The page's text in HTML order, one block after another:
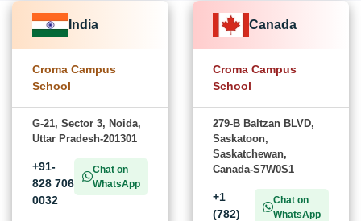
India
Croma Campus
School
G-21, Sector 3, Noida,
Uttar Pradesh-201301
+91-
828 706
0032
Chat on
WhatsApp
Canada
Croma Campus
School
279-B Baltzan BLVD,
Saskatoon,
Saskatchewan,
Canada-S7W0S1
+1
(782)
Chat on
WhatsApp